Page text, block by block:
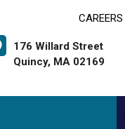
CAREERS
176 Willard Street
Quincy, MA 02169